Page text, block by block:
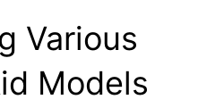
Various
Models